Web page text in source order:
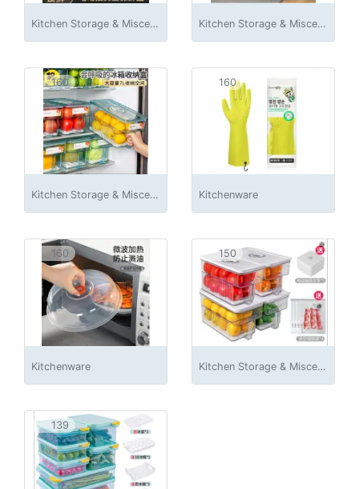
Kitchen Storage & Miscellaneous Accessories Kitchen Storage & Miscellaneous Accessories
160
Kitchen Storage & Miscellaneous Accessories
160
Kitchenware
160
Kitchenware
150
Kitchen Storage & Miscellaneous Accessories
139